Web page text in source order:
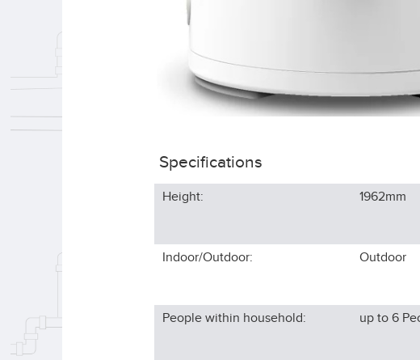
Specifications
Height: 1962mm
Indoor/Outdoor: Outdoor
People within household: up to 6